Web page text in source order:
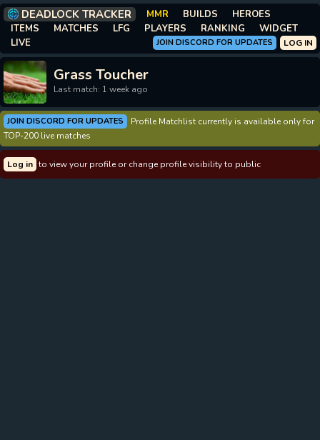
DEADLOCK TRACKER MMR BUILDS
HEROES
ITEMS
MATCHES LFG PLAYERS RANKING
WIDGET
LIVE
LOG IN
JOIN DISCORD FOR UPDATES
Grass Toucher
Last match: 1 week ago
JOIN DISCORD FOR UPDATES
Profile Matchlist currently is available only for
TOP-200 live matches
Log in to view your profile or change profile visibility to public